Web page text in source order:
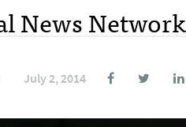
News
July 2, 2014